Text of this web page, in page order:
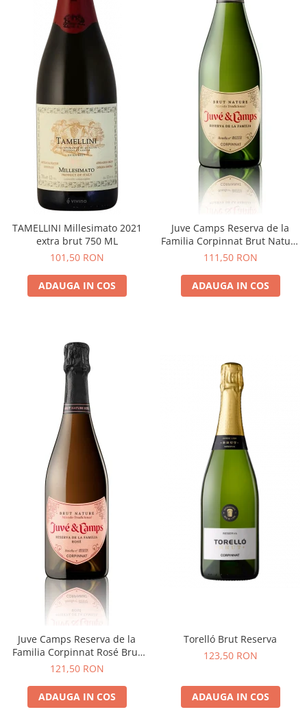
TAMELLINI Millesimato 2021
extra brut 750 ML
101,50 RON
ADAUGA IN COS
Juve Camps Reserva de la
Familia Corpinnat Brut Nature
2022
111,50 RON
ADAUGA IN COS
Juve Camps Reserva de la
Familia Corpinnat Rosé Brut
Nature
121,50 RON
ADAUGA IN COS
Torelló Brut Reserva
123,50 RON
ADAUGA IN COS